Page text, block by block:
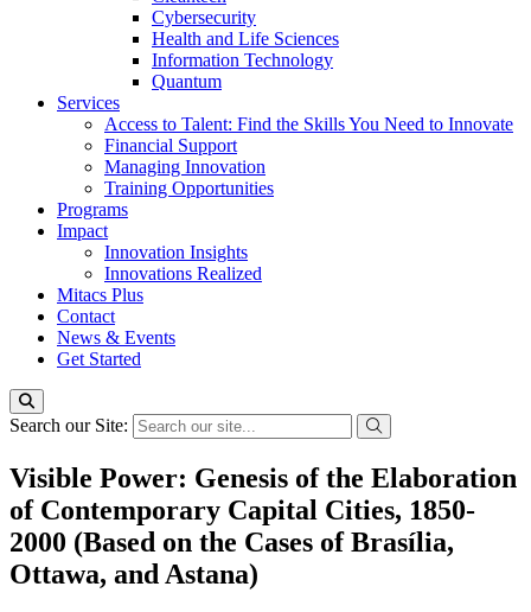
Cybersecurity
Health and Life Sciences
Information Technology
Quantum
Services
Access to Talent: Find the Skills You Need to Innovate
Financial Support
Managing Innovation
Training Opportunities
Programs
Impact
Innovation Insights
Innovations Realized
Mitacs Plus
Contact
News & Events
Get Started
Search our Site:
Visible Power: Genesis of the Elaboration
of Contemporary Capital Cities, 1850-
2000 (Based on the Cases of Brasília,
Ottawa, and Astana)